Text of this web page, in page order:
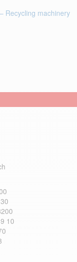
Recycling machinery
10